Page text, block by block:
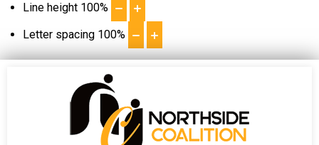
Line height 100%
Letter spacing 100%